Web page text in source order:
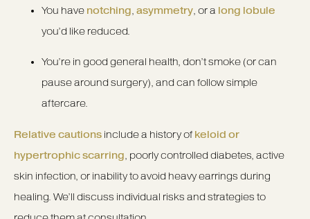
You have notching, asymmetry, or a long lobule
you’d like reduced.
You’re in good general health, don’t smoke (or can
pause around surgery), and can follow simple
aftercare.
Relative cautions include a history of keloid or
hypertrophic scarring, poorly controlled diabetes, active
skin infection, or inability to avoid heavy earrings during
healing. We’ll discuss individual risks and strategies to